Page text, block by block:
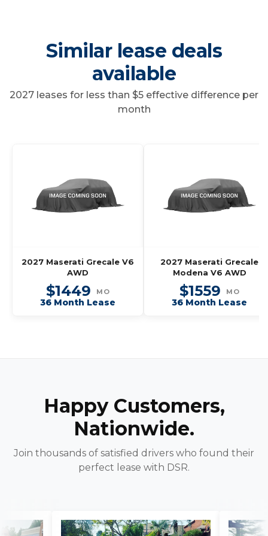
Similar lease deals
available
2027 leases for less than $5 effective difference per
month
2027 Maserati Grecale V6
AWD
$1449 MO
36 Month Lease
2027 Maserati Grecale
Modena V6 AWD
$1559 MO
36 Month Lease
Happy Customers,
Nationwide.
Join thousands of satisfied drivers who found their
perfect lease with DSR.